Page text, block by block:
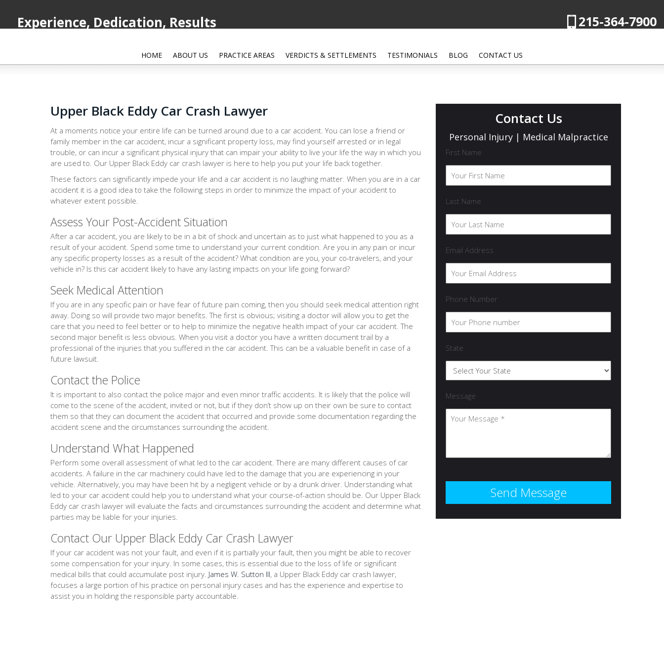
HOME ABOUT US PRACTICE AREAS VERDICTS & SETTLEMENTS TESTIMONIALS BLOG CONTACT US
Experience, Dedication, Results 215-364-7900
Upper Black Eddy Car Crash Lawyer
At a moments notice your entire life can be turned around due to a car accident. You can lose a friend or
family member in the car accident, incur a significant property loss, may find yourself arrested or in legal
trouble, or can incur a significant physical injury that can impair your ability to live your life the way in which you
are used to. Our Upper Black Eddy car crash lawyer is here to help you put your life back together.
These factors can significantly impede your life and a car accident is no laughing matter. When you are in a car
accident it is a good idea to take the following steps in order to minimize the impact of your accident to
whatever extent possible.
Assess Your Post-Accident Situation
After a car accident, you are likely to be in a bit of shock and uncertain as to just what happened to you as a
result of your accident. Spend some time to understand your current condition. Are you in any pain or incur
any specific property losses as a result of the accident? What condition are you, your co-travelers, and your
vehicle in? Is this car accident likely to have any lasting impacts on your life going forward?
Seek Medical Attention
If you are in any specific pain or have fear of future pain coming, then you should seek medical attention right
away. Doing so will provide two major benefits. The first is obvious; visiting a doctor will allow you to get the
care that you need to feel better or to help to minimize the negative health impact of your car accident. The
second major benefit is less obvious. When you visit a doctor you have a written document trail by a
professional of the injuries that you suffered in the car accident. This can be a valuable benefit in case of a
future lawsuit.
Contact the Police
It is important to also contact the police major and even minor traffic accidents. It is likely that the police will
come to the scene of the accident, invited or not, but if they don’t show up on their own be sure to contact
them so that they can document the accident that occurred and provide some documentation regarding the
accident scene and the circumstances surrounding the accident.
Understand What Happened
Perform some overall assessment of what led to the car accident. There are many different causes of car
accidents. A failure in the car machinery could have led to the damage that you are experiencing in your
vehicle. Alternatively, you may have been hit by a negligent vehicle or by a drunk driver. Understanding what
led to your car accident could help you to understand what your course-of-action should be. Our Upper Black
Eddy car crash lawyer will evaluate the facts and circumstances surrounding the accident and determine what
parties may be liable for your injuries.
Contact Our Upper Black Eddy Car Crash Lawyer
If your car accident was not your fault, and even if it is partially your fault, then you might be able to recover
some compensation for your injury. In some cases, this is essential due to the loss of life or significant
medical bills that could accumulate post injury. James W. Sutton III, a Upper Black Eddy car crash lawyer,
focuses a large portion of his practice on personal injury cases and has the experience and expertise to
assist you in holding the responsible party accountable.
Contact Us
Personal Injury | Medical Malpractice
First Name
Last Name
Email Address
Phone Number
State
Message